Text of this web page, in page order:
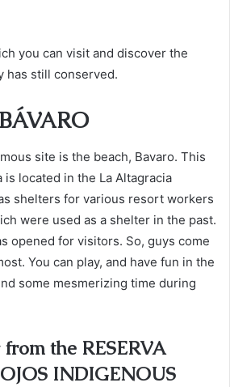
you can visit and discover the
has still conserved.
site is the beach, Bavaro. This
is located in the La Altagracia
shelters for various resort workers
were used as a shelter in the past.
opened for visitors. So, guys come
You can play, and have fun in the
some mesmerizing time during
the RESERVA
INDIGENOUS